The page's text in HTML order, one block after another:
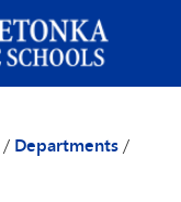
/ Departments/